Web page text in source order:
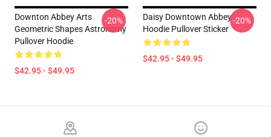
Downton Abbey Arts
Geometric Shapes Astronomy
Pullover Hoodie
$42.95 - $49.95
-20%
Daisy Downtown Abbey
Hoodie Pullover Sticker
$42.95 - $49.95
-20%